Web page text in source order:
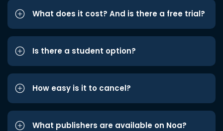
What does it cost? And is there a free trial?
Is there a student option?
How easy is it to cancel?
What publishers are available on Noa?